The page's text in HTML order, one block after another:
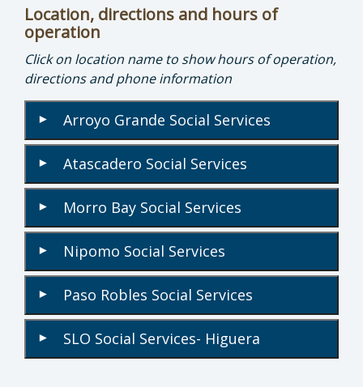
Location, directions and hours of
operation
Click on location name to show hours of operation,
directions and phone information
▾ Arroyo Grande Social Services
▾ Atascadero Social Services
▾ Morro Bay Social Services
▾ Nipomo Social Services
▾ Paso Robles Social Services
▾ SLO Social Services- Higuera